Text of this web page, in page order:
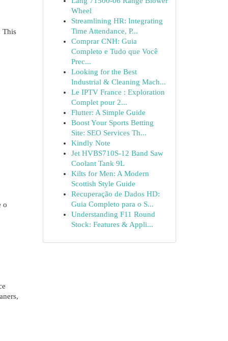
This
o
Wheel
Streamlining HR: Integrating
Time Attendance, P...
Comprar CNH: Guia
Completo e Tudo que Você
Prec...
Looking for the Best
Industrial & Cleaning Mach...
Le IPTV France : Exploration
Complet pour 2...
Flutter: A Simple Guide
Boost Your Sports Betting
Site: SEO Services Th...
Kindly Note
Jet HVBS710S-12 Band Saw
Coolant Tank 9L
Kilts for Men: A Modern
Scottish Style Guide
Recuperação de Dados HD:
Guia Completo para o S...
Understanding F11 Round
Stock: Features & Appli...